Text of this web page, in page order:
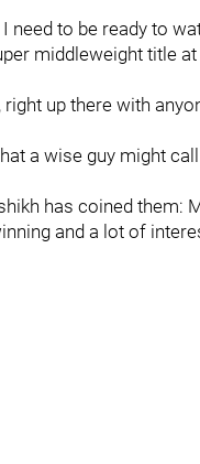
need to be ready to
middleweight title
up there with
a wise guy might call
has coined them:
and a lot of